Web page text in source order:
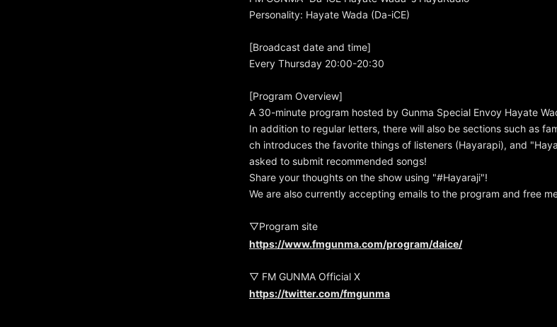
Personality: Hayate Wada (Da-iCE)
[Broadcast date and time]
Every Thursday 20:00-20:30
[Program Overview]
A 30-minute program hosted by Gunma Special Envoy Hayate
In addition to regular letters, there will also be sections such as
ch introduces the favorite things of listeners (Hayarapi), and
asked to submit recommended songs!
Share your thoughts on the show using "#Hayaraji"!
We are also currently accepting emails to the program and free
▽Program site
https://www.fmgunma.com/program/daice/
▽ FM GUNMA Official X
https://twitter.com/fmgunma